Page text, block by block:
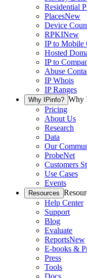
Residential
PlacesNew
Device
RPKINew
IP to Mobile
Hosted
IP to
Abuse
IP Whois
IP Ranges
Why IPinfo? Why
Pricing
About Us
Research
Data
Our
ProbeNet
Customers
Use Cases
Events
Resources
Help Center
Support
Blog
Evaluate
ReportsNew
E-books &
Press
Tools